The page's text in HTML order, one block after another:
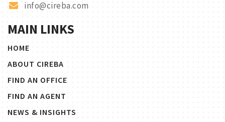
info@cireba.com
MAIN LINKS
HOME
ABOUT CIREBA
FIND AN OFFICE
FIND AN AGENT
NEWS & INSIGHTS